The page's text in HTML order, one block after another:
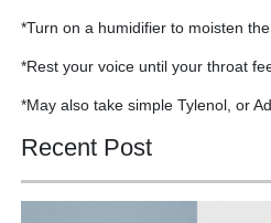
*Turn on a humidifier to moisten
*Rest your voice until your throat
*May also take simple Tylenol, or
Recent Post